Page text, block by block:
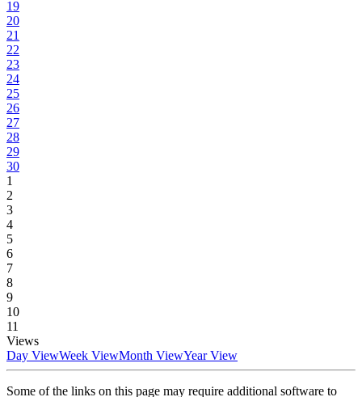
19
20
21
22
23
24
25
26
27
28
29
30
1
2
3
4
5
6
7
8
9
10
11
Views
Day ViewWeek ViewMonth ViewYear View
Some of the links on this page may require additional software to